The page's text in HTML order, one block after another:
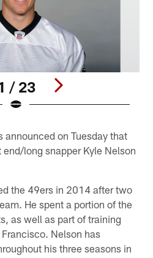
/ 23
announced on Tuesday that
long snapper Kyle Nelson
the 49ers in 2014 after two
He spent a portion of the
as well as part of training
Nelson has
his three seasons in